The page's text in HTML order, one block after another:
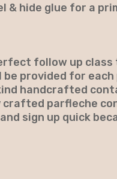
& hide glue for a
follow up class
provided for
handcrafted
parfleche
sign up quick